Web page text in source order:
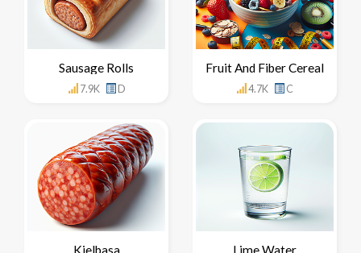
Sausage Rolls
7.9K D
Fruit And Fiber Cereal
4.7K C
Kielbasa Lime Water